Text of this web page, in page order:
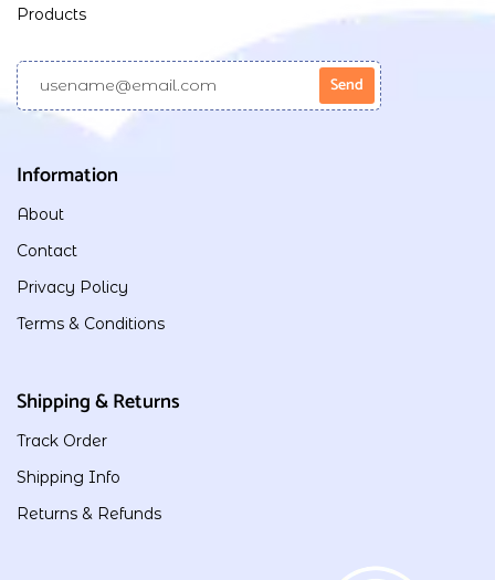
Products
Information
About
Contact
Privacy Policy
Terms & Conditions
Shipping & Returns
Track Order
Shipping Info
Returns & Refunds